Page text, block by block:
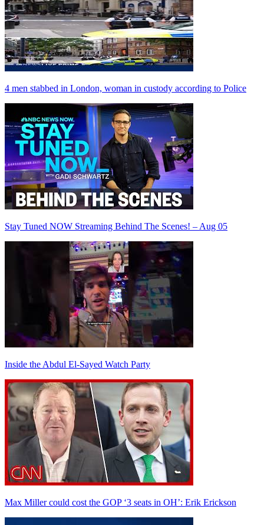
4 men stabbed in London, woman in custody according to Police
Stay Tuned NOW Streaming Behind The Scenes! – Aug 05
Inside the Abdul El-Sayed Watch Party
Max Miller could cost the GOP ‘3 seats in OH’: Erik Erickson